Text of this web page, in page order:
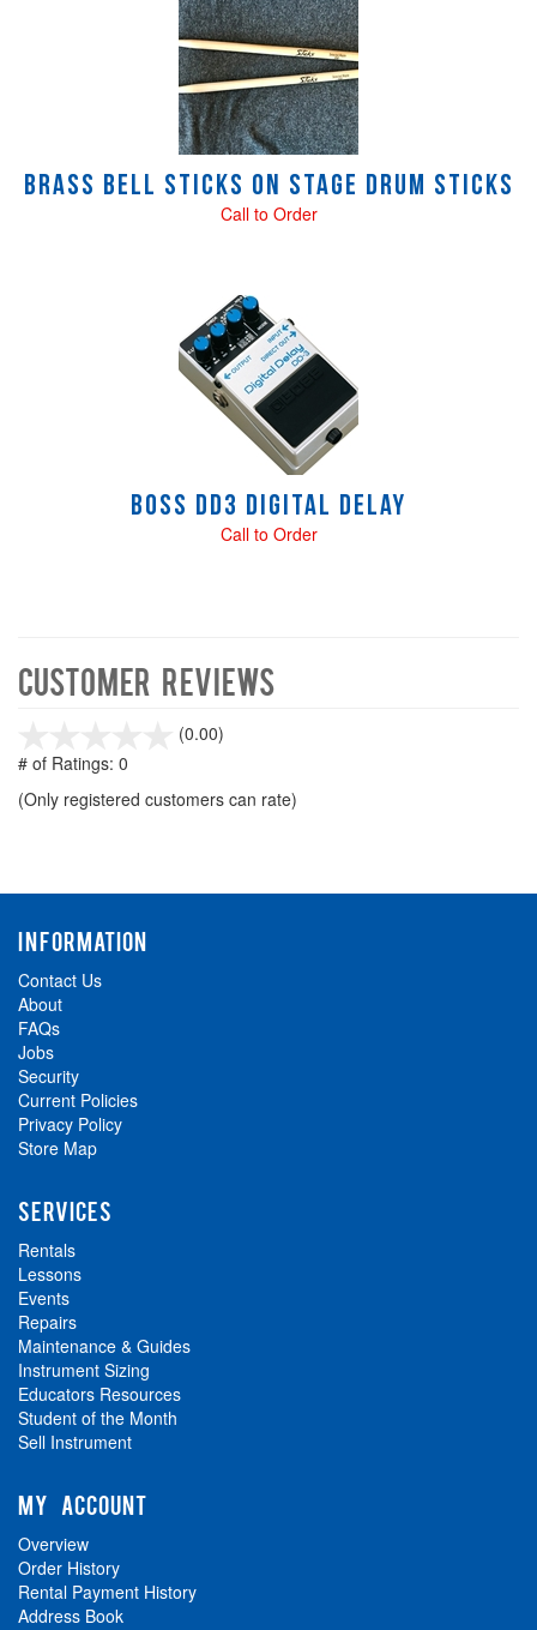
Brass Bell STICKS On Stage Drum sticks
Call to Order
Boss DD3 Digital Delay
Call to Order
Customer Reviews
(0.00)
5
# of Ratings: 0
(Only registered customers can rate)
INFORMATION
Contact Us
About
FAQs
Jobs
Security
Current Policies
Privacy Policy
Store Map
SERVICES
Rentals
Lessons
Events
Repairs
Maintenance & Guides
Instrument Sizing
Educators Resources
Student of the Month
Sell Instrument
MY ACCOUNT
Overview
Order History
Rental Payment History
Address Book